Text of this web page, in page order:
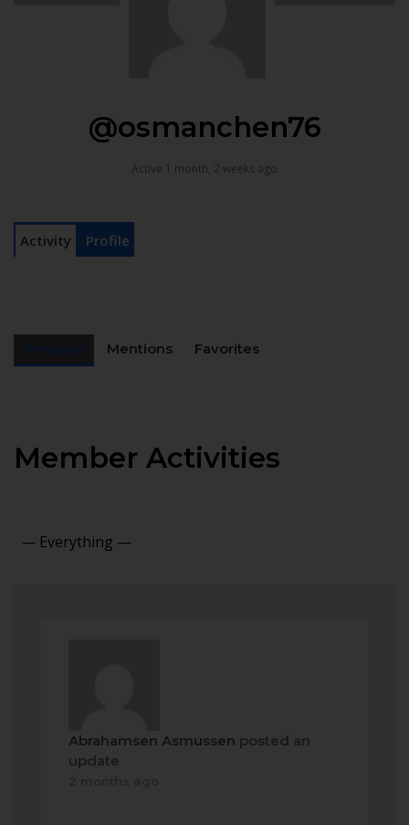
@osmanchen76
Active 1 month, 2 weeks ago
Activity Profile
Mentions Favorites
Member Activities
Abrahamsen Asmussen posted an
update